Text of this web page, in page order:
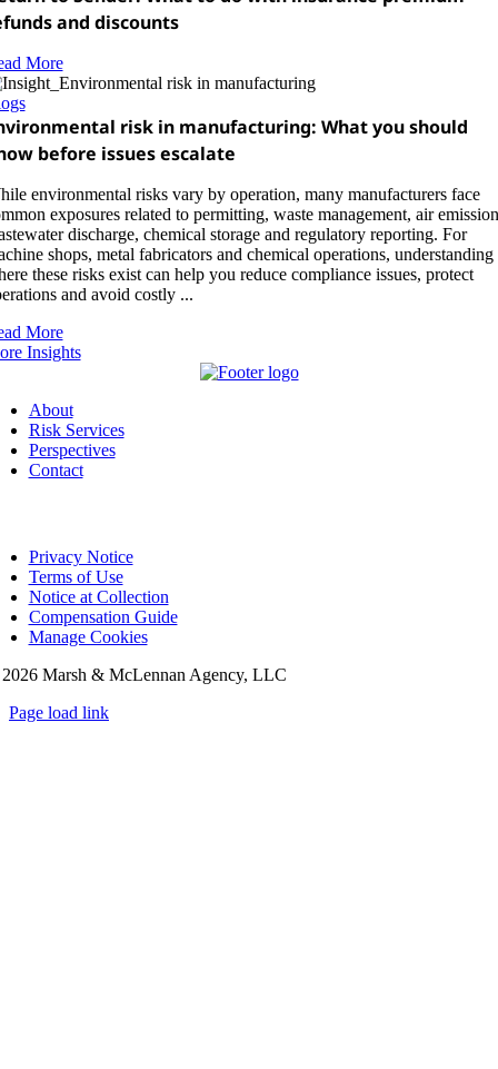
and discounts
More
risk in manufacturing: What you should
before issues escalate
environmental risks vary by operation, many manufacturers face
exposures related to permitting, waste management, air
discharge, chemical storage and regulatory reporting. For
shops, metal fabricators and chemical operations, understanding
these risks exist can help you reduce compliance issues, protect
and avoid costly ...
More
Insights
About
Risk Services
Perspectives
Contact
Privacy Notice
Terms of Use
Notice at Collection
Compensation Guide
Manage Cookies
2026 Marsh & McLennan Agency, LLC
Page load link